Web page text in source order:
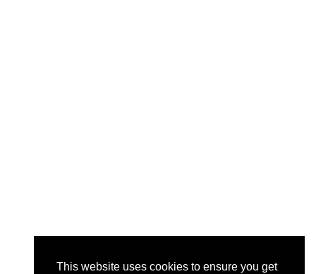
This website uses cookies to ensure you get